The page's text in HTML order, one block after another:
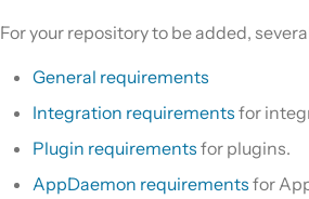
For your repository to be added,
General requirements
Integration requirements for
Plugin requirements for plugins.
AppDaemon requirements for